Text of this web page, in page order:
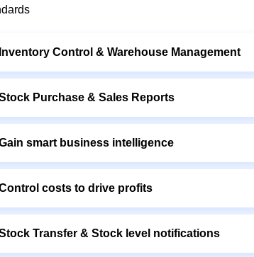
Inventory Control & Warehouse Management
Purchase & Sales Reports
smart business intelligence
costs to drive profits
Transfer & Stock level notifications